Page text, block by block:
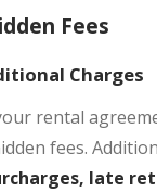
Fees
Charges
rental
fees.
late